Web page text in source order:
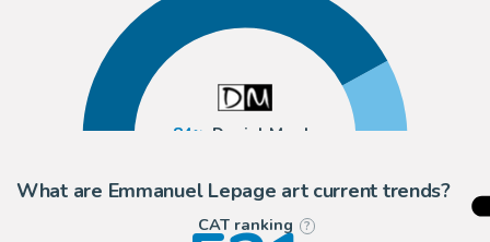
84
Daniel Maghen
What are Emmanuel Lepage art current trends?
CAT ranking ?